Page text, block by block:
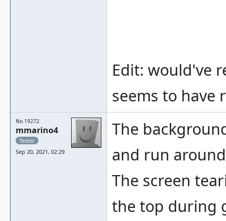
Edit: would've
seems to have
No.19272
mmarino4
Tester
Sep 20, 2021, 02:29
The
and run
The screen
the top during